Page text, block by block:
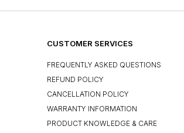
CUSTOMER SERVICES
FREQUENTLY ASKED QUESTIONS
REFUND POLICY
CANCELLATION POLICY
WARRANTY INFORMATION
PRODUCT KNOWLEDGE & CARE